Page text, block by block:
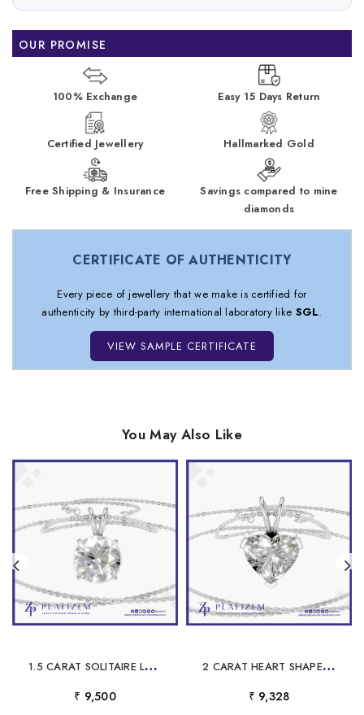
OUR PROMISE
100% Exchange Easy 15 Days Return
Certified Jewellery Hallmarked Gold
Free Shipping & Insurance
Savings compared to mine
diamonds
CERTIFICATE OF AUTHENTICITY
Every piece of jewellery that we make is certified for
authenticity by third-party international laboratory like SGL.
VIEW SAMPLE CERTIFICATE
You May Also Like
1
.5 CARAT SOLITAIRE LABORATORY GROWN DIAMOND PENDANT
₹ 9,500
2
CARAT HEART SHAPED LABORATORY GROWN DIAMOND PENDANT
₹ 9,328